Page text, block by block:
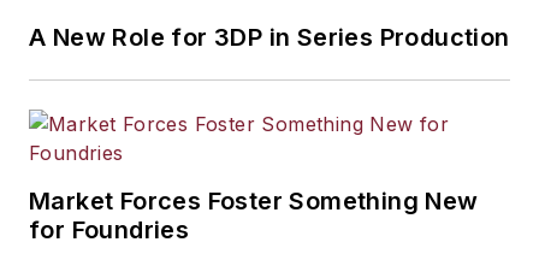
A New Role for 3DP in Series Production
Market Forces Foster Something New
for Foundries